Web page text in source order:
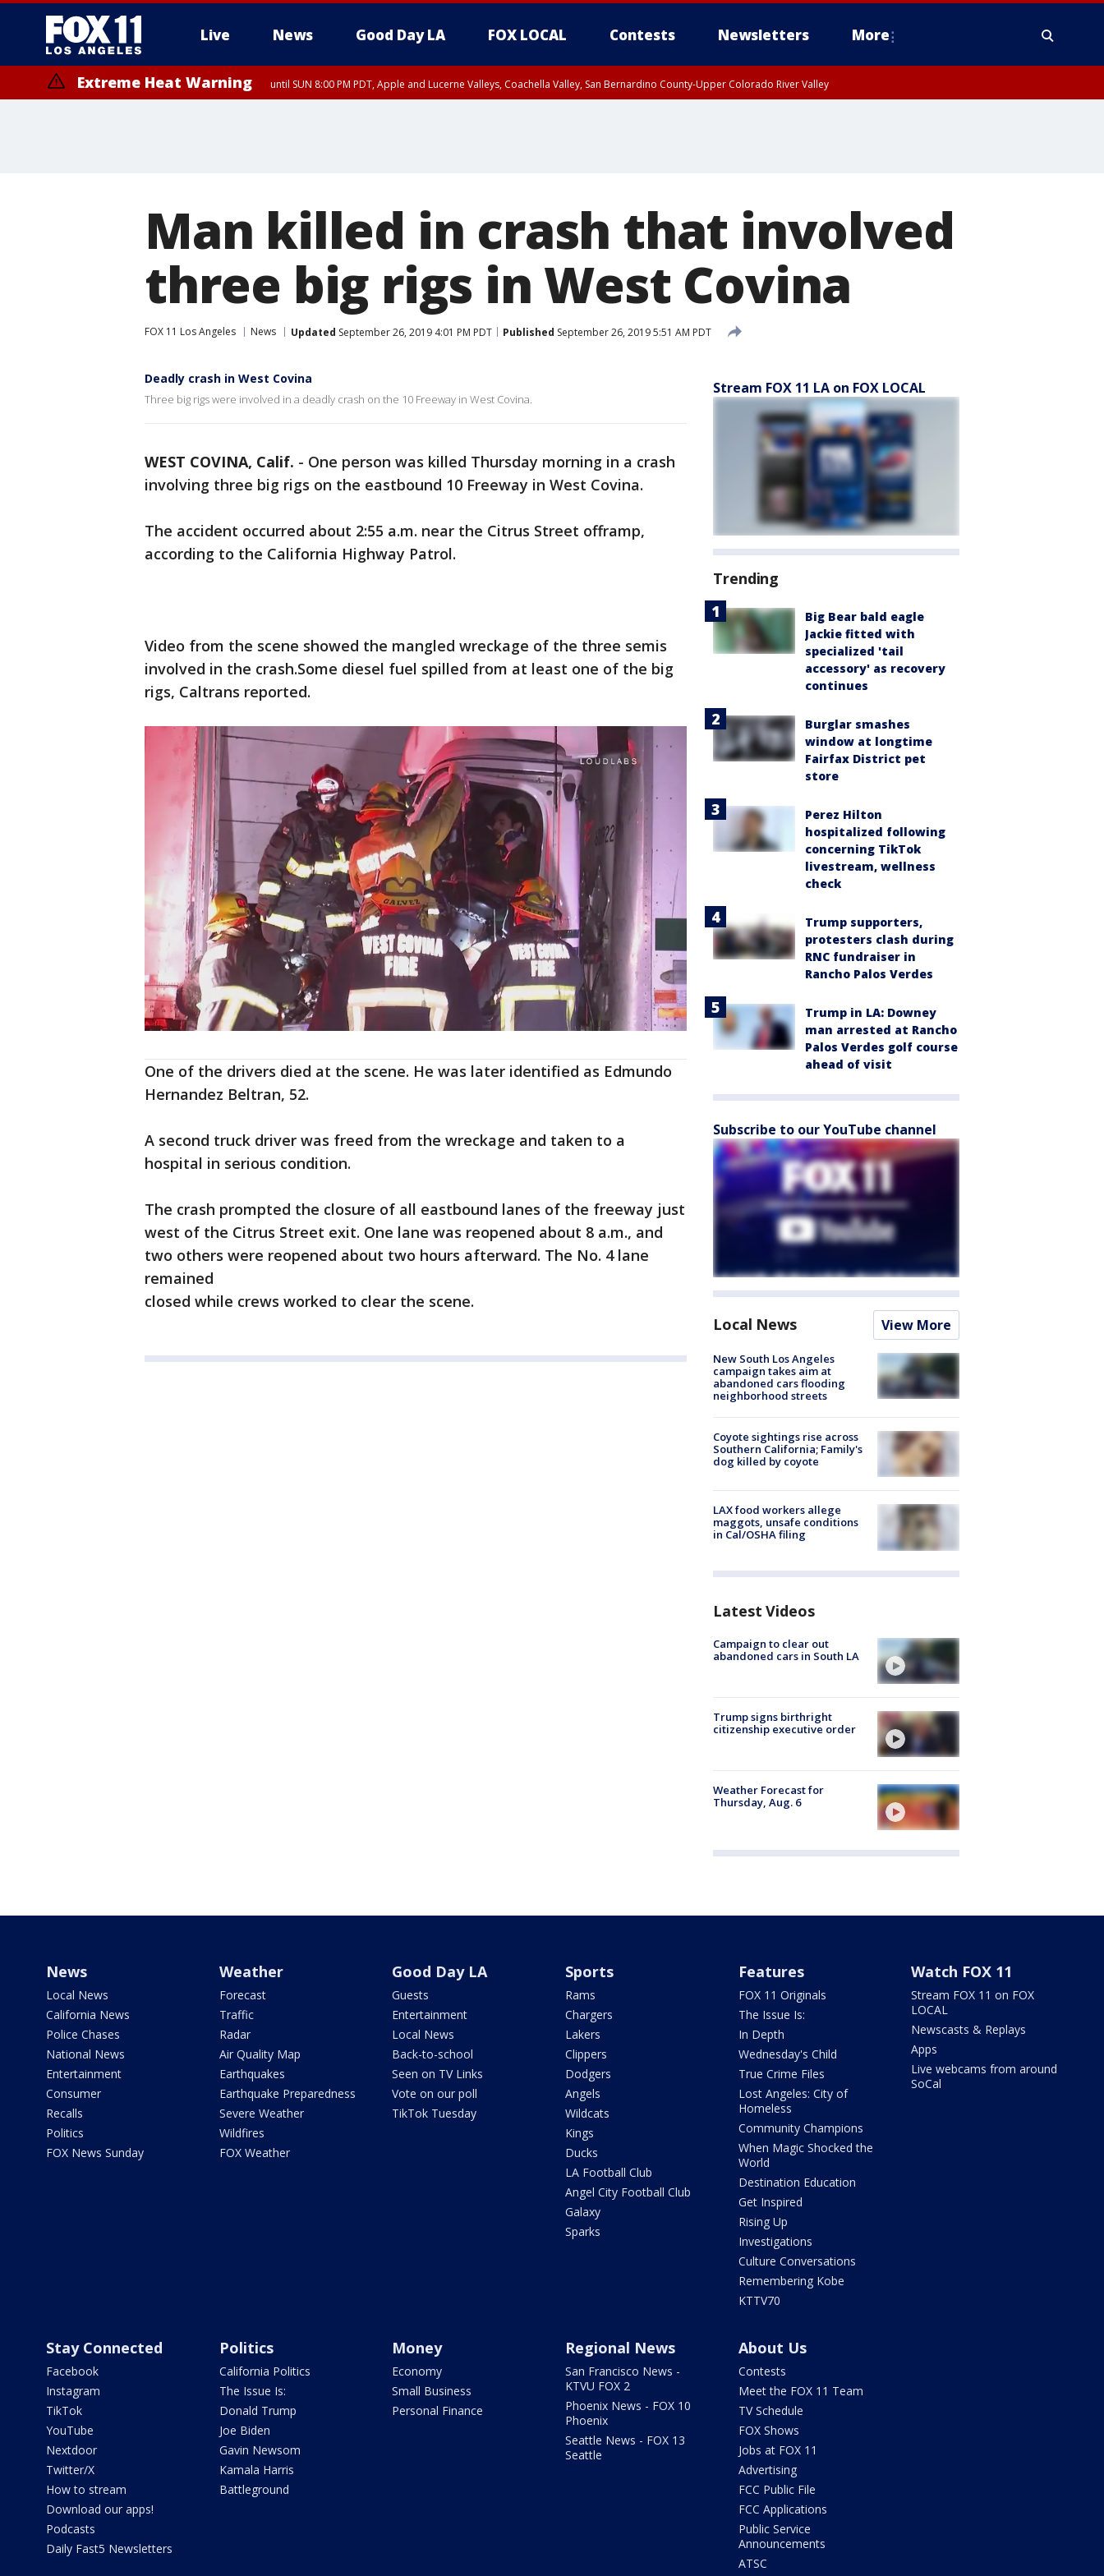
Live News Good Day LA FOX LOCAL Contests Newsletters More
Extreme Heat Warning until SUN 8:00 PM PDT, Apple and Lucerne Valleys, Coachella Valley, San Bernardino County-Upper Colorado River Valley
Man killed in crash that involved
three big rigs in West Covina
FOX 11 Los Angeles News Updated September 26, 2019 4:01 PM PDT Published September 26, 2019 5:51 AM PDT
Deadly crash in West Covina
Three big rigs were involved in a deadly crash on the 10 Freeway in West Covina.
WEST COVINA, Calif. - One person was killed Thursday morning in a crash
involving three big rigs on the eastbound 10 Freeway in West Covina.
The accident occurred about 2:55 a.m. near the Citrus Street offramp,
according to the California Highway Patrol.
Video from the scene showed the mangled wreckage of the three semis
involved in the crash.Some diesel fuel spilled from at least one of the big
rigs, Caltrans reported.
One of the drivers died at the scene. He was later identified as Edmundo
Hernandez Beltran, 52.
A second truck driver was freed from the wreckage and taken to a
hospital in serious condition.
The crash prompted the closure of all eastbound lanes of the freeway just
west of the Citrus Street exit. One lane was reopened about 8 a.m., and
two others were reopened about two hours afterward. The No. 4 lane
remained
closed while crews worked to clear the scene.
Stream FOX 11 LA on FOX LOCAL
Trending
Big Bear bald eagle
Jackie fitted with
specialized 'tail
accessory' as recovery
continues
Burglar smashes
window at longtime
Fairfax District pet
store
Perez Hilton
hospitalized following
concerning TikTok
livestream, wellness
check
Trump supporters,
protesters clash during
RNC fundraiser in
Rancho Palos Verdes
Trump in LA: Downey
man arrested at Rancho
Palos Verdes golf course
ahead of visit
Subscribe to our YouTube channel
Local News View More
New South Los Angeles
campaign takes aim at
abandoned cars flooding
neighborhood streets
Coyote sightings rise across
Southern California; Family's
dog killed by coyote
LAX food workers allege
maggots, unsafe conditions
in Cal/OSHA filing
Latest Videos
Campaign to clear out
abandoned cars in South LA
Trump signs birthright
citizenship executive order
Weather Forecast for
Thursday, Aug. 6
News
Local News
California News
Police Chases
National News
Entertainment
Consumer
Recalls
Politics
FOX News Sunday
Weather
Forecast
Traffic
Radar
Air Quality Map
Earthquakes
Earthquake Preparedness
Severe Weather
Wildfires
FOX Weather
Good Day LA
Guests
Entertainment
Local News
Back-to-school
Seen on TV Links
Vote on our poll
TikTok Tuesday
Sports
Rams
Chargers
Lakers
Clippers
Dodgers
Angels
Wildcats
Kings
Ducks
LA Football Club
Angel City Football Club
Galaxy
Sparks
Features
FOX 11 Originals
The Issue Is:
In Depth
Wednesday's Child
True Crime Files
Lost Angeles: City of
Homeless
Community Champions
When Magic Shocked the
World
Destination Education
Get Inspired
Rising Up
Investigations
Culture Conversations
Remembering Kobe
KTTV70
Watch FOX 11
Stream FOX 11 on FOX
LOCAL
Newscasts & Replays
Apps
Live webcams from around
SoCal
Stay Connected
Facebook
Instagram
TikTok
YouTube
Nextdoor
Twitter/X
How to stream
Download our apps!
Podcasts
Daily Fast5 Newsletters
Politics
California Politics
The Issue Is:
Donald Trump
Joe Biden
Gavin Newsom
Kamala Harris
Battleground
Money
Economy
Small Business
Personal Finance
Regional News
San Francisco News -
KTVU FOX 2
Phoenix News - FOX 10
Phoenix
Seattle News - FOX 13
Seattle
About Us
Contests
Meet the FOX 11 Team
TV Schedule
FOX Shows
Jobs at FOX 11
Advertising
FCC Public File
FCC Applications
Public Service
Announcements
ATSC